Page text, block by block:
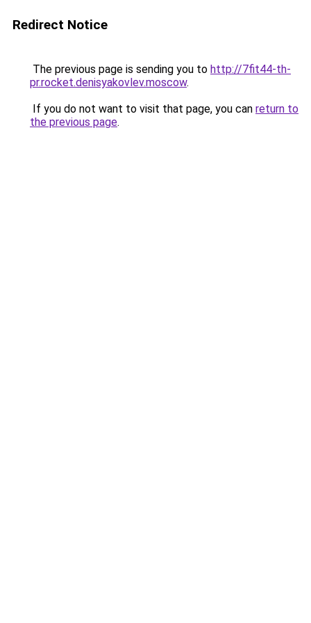
Redirect Notice
The previous page is sending you to http://7fit44-th-
pr.rocket.denisyakovlev.moscow.
If you do not want to visit that page, you can return to
the previous page.